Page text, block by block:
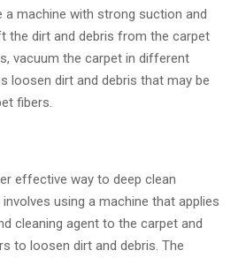
a machine with strong suction and
the dirt and debris from the carpet
vacuum the carpet in different
loosen dirt and debris that may be
fibers.
effective way to deep clean
using a machine that applies
cleaning agent to the carpet and
to loosen dirt and debris. The